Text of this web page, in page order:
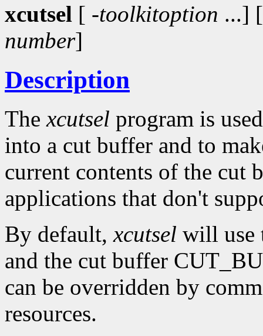
xcutsel [ -toolkitoption ...]
number]
Description
Thexcutsel program is
into a cut buffer and to
current contents of the cut
applications that don't
By default,xcutsel will use
and the cut buffer
can be overridden by
resources.